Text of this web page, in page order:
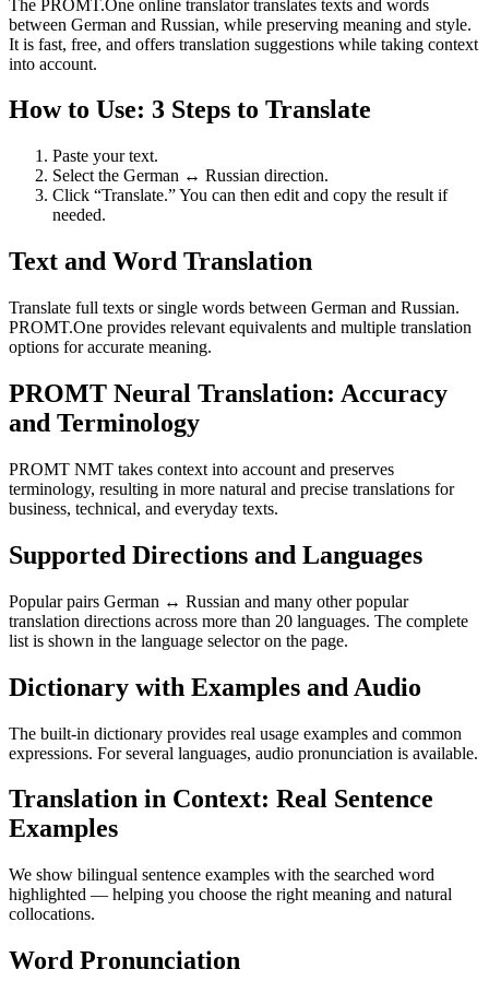
The PROMT.One online translator translates texts and words
between German and Russian, while preserving meaning and style.
It is fast, free, and offers translation suggestions while taking context
into account.
How to Use: 3 Steps to Translate
Paste your text.
Select the German ↔ Russian direction.
Click “Translate.” You can then edit and copy the result if
needed.
Text and Word Translation
Translate full texts or single words between German and Russian.
PROMT.One provides relevant equivalents and multiple translation
options for accurate meaning.
PROMT Neural Translation: Accuracy
and Terminology
PROMT NMT takes context into account and preserves
terminology, resulting in more natural and precise translations for
business, technical, and everyday texts.
Supported Directions and Languages
Popular pairs German ↔ Russian and many other popular
translation directions across more than 20 languages. The complete
list is shown in the language selector on the page.
Dictionary with Examples and Audio
The built-in dictionary provides real usage examples and common
expressions. For several languages, audio pronunciation is available.
Translation in Context: Real Sentence
Examples
We show bilingual sentence examples with the searched word
highlighted — helping you choose the right meaning and natural
collocations.
Word Pronunciation